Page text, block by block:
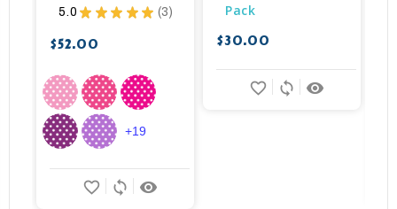
5.0 ★ ★ ★ ★ ★ 3
3
$52.00
remove_red_eye
sync
favorite_border
+19
Pack
$30.00
remove_red_eye
sync
favorite_border